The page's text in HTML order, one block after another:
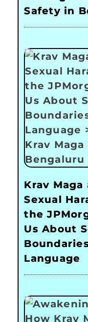
Safety in
Krav
Sexual
the
Us About
Language